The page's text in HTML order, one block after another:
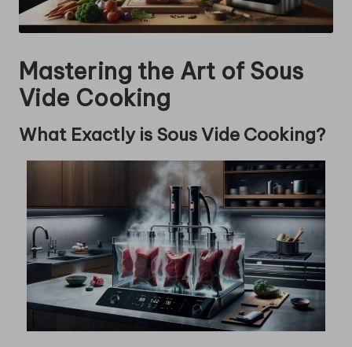
Mastering the Art of Sous
Vide Cooking
What Exactly is Sous Vide Cooking?